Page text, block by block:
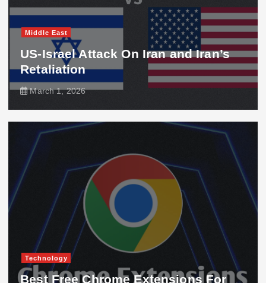
Middle East
US-Israel Attack On Iran and Iran’s
Retaliation
March 1, 2026
Technology
Best Free Chrome Extensions For